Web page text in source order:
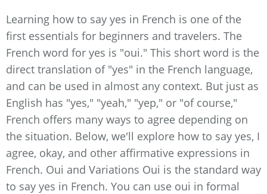
Learning how to say yes in French is one of the
first essentials for beginners and travelers. The
French word for yes is "oui." This short word is the
direct translation of "yes" in the French language,
and can be used in almost any context. But just as
English has "yes," "yeah," "yep," or "of course,"
French offers many ways to agree depending on
the situation. Below, we'll explore how to say yes, I
agree, okay, and other affirmative expressions in
French. Oui and Variations Oui is the standard way
to say yes in French. You can use oui in formal